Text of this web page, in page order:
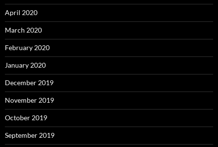
April 2020
March 2020
February 2020
January 2020
December 2019
November 2019
October 2019
September 2019